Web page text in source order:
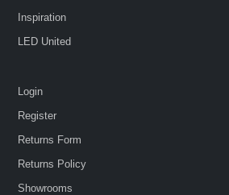
Inspiration
LED United
Login
Register
Returns Form
Returns Policy
Showrooms